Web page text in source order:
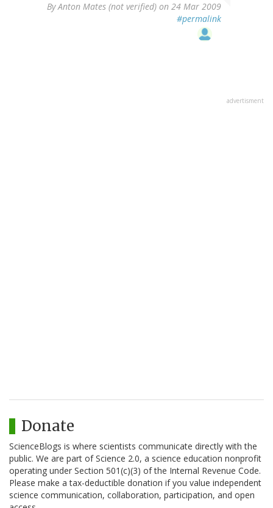
ByAnton Mates (not verified) on 24 Mar 2009
#permalink
advertisment
Donate
ScienceBlogs is where scientists communicate directly with the
public. We are part of Science 2.0, a science education nonprofit
operating under Section 501(c)(3) of the Internal Revenue Code.
Please make a tax-deductible donation if you value independent
science communication, collaboration, participation, and open